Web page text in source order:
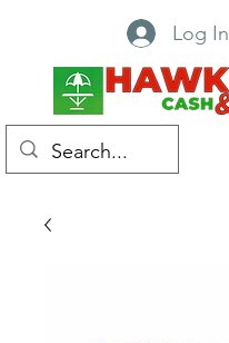
Log In